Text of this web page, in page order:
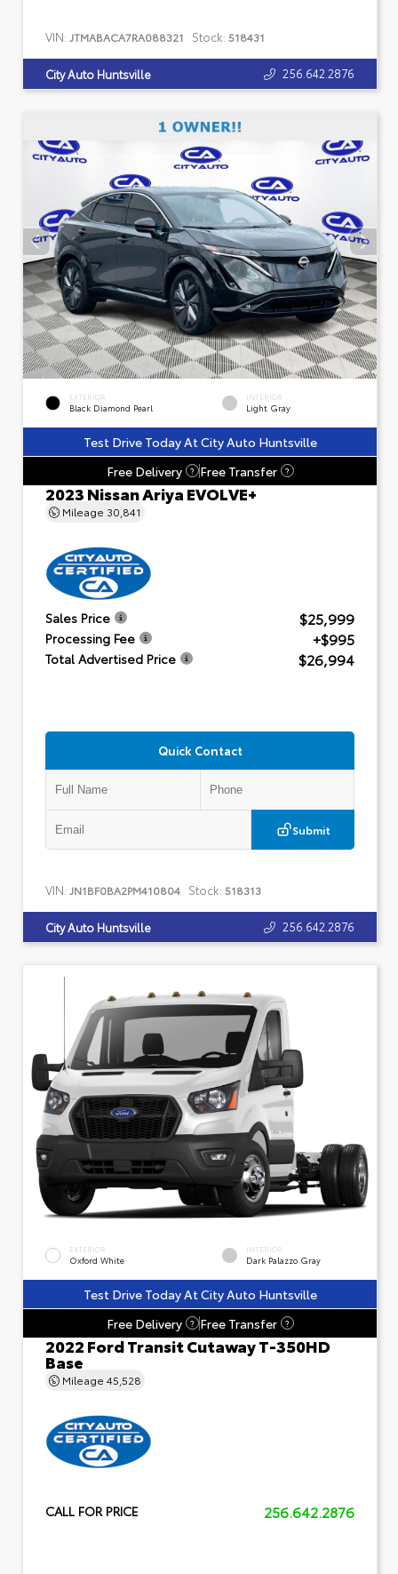
VIN: JTMABACA7RA088321 Stock: 518431
City Auto Huntsville 256.642.2876
EXTERIOR
Black Diamond Pearl
INTERIOR
Light Gray
Test Drive Today At City Auto Huntsville
Free Delivery
? Free Transfer ?
2023 Nissan Ariya EVOLVE+
Mileage 30,841
Sales Price $25,999
Processing Fee +$995
Total Advertised Price $26,994
Quick Contact
Submit
VIN: JN1BF0BA2PM410804 Stock: 518313
City Auto Huntsville 256.642.2876
EXTERIOR
Oxford White
INTERIOR
Dark Palazzo Gray
Test Drive Today At City Auto Huntsville
Free Delivery
? Free Transfer ?
2022 Ford Transit Cutaway T-350HD
Base
Mileage 45,528
CALL FOR PRICE 256.642.2876